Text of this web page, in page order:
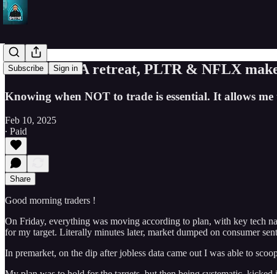
Subscribe Sign in
SPY & TSLA retreat, PLTR & NFLX
Knowing when NOT to trade is essential. It allows
Feb 10, 2025
∙ Paid
Share
Good morning traders !
On Friday, everything was moving according to plan, with key tech
for my target. Literally minutes later, market dumped on consumer
In premarket, on the dip after jobless data came out I was able to